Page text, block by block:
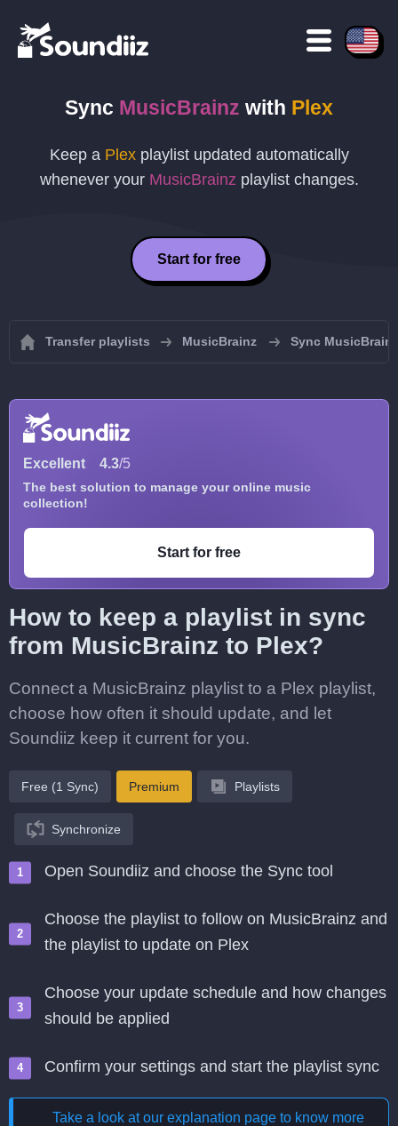
Sync MusicBrainz with Plex
Keep a Plexplaylist updated automatically
whenever your MusicBrainz playlist changes.
Start for free
Transfer playlists MusicBrainz Sync
Excellent 4.3/5
The best solution to manage your online music
collection!
Start for free
How to keep a playlist in sync
from MusicBrainz to Plex?
Connect a MusicBrainz playlist to a Plex playlist,
choose how often it should update, and let
Soundiiz keep it current for you.
Free (1 Sync) Premium Playlists
Synchronize
Open Soundiiz and choose the Sync tool
Choose the playlist to follow on MusicBrainz and
the playlist to update on Plex
Choose your update schedule and how changes
should be applied
Confirm your settings and start the playlist sync
Take a look at our explanation page to know more